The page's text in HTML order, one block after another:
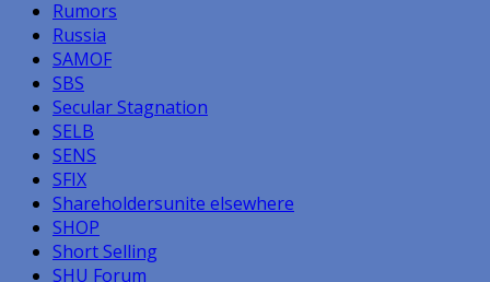
Rumors
Russia
SAMOF
SBS
Secular Stagnation
SELB
SENS
SFIX
Shareholdersunite elsewhere
SHOP
Short Selling
SHU Forum